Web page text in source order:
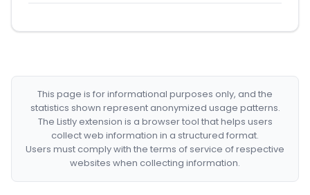
This page is for informational purposes only, and the
statistics shown represent anonymized usage patterns.
The Listly extension is a browser tool that helps users
collect web information in a structured format.
Users must comply with the terms of service of respective
websites when collecting information.